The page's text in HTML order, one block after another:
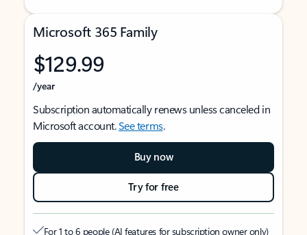
Microsoft 365 Family
$129.99
/year
Subscription automatically renews unless canceled in
Microsoft account.See terms.
Buy now
Try for free
For 1 to 6 people (AI features for subscription owner only)